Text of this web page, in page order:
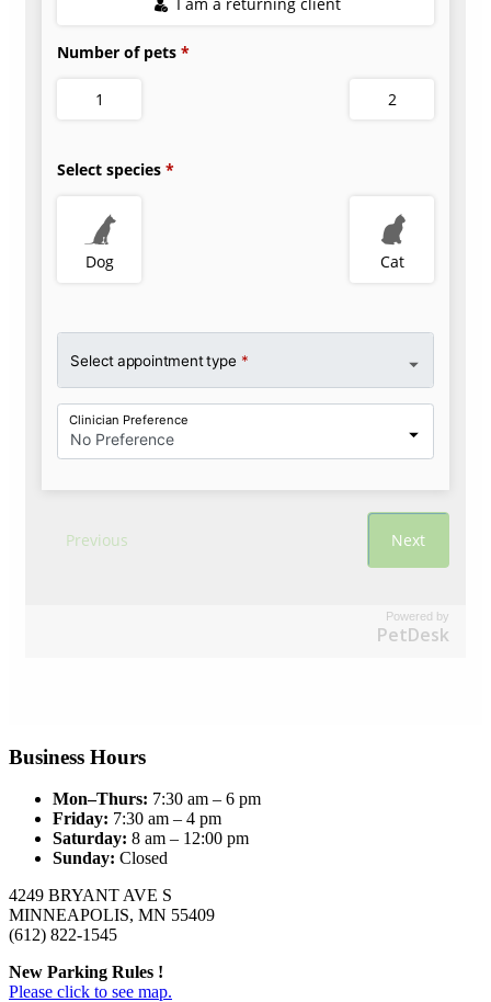
Powered by
PetDesk
Business Hours
Mon–Thurs: 7:30 am – 6 pm
Friday: 7:30 am – 4 pm
Saturday: 8 am – 12:00 pm
Sunday: Closed
4249 BRYANT AVE S
MINNEAPOLIS, MN 55409
(612) 822-1545
New Parking Rules !
Please click to see map.